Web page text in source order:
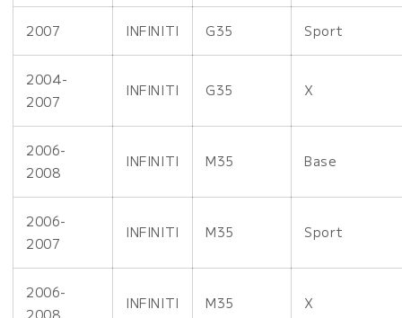
2007 INFINITI G35 Sport
2004-
2007
INFINITI G35 X
2006-
2008
INFINITI M35 Base
2006-
2007
INFINITI M35 Sport
2006-
2008
INFINITI M35 X